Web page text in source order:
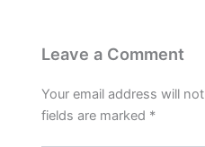
Leave a Comment
Your email address will
fields are marked *